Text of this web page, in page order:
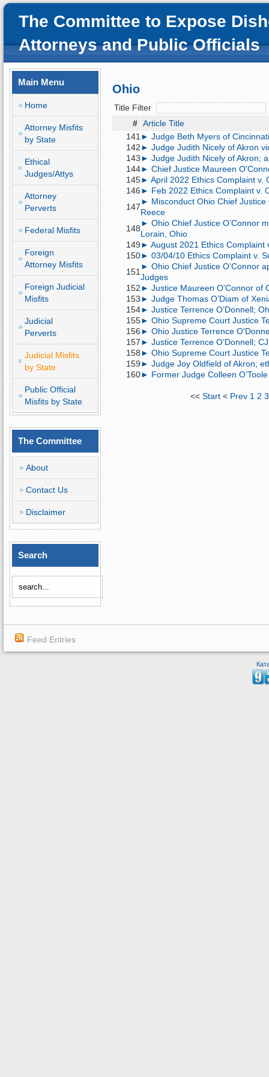
The Committee to Expose
Attorneys and Public Officials
Main Menu
Home
Attorney Misfits
by State
Ethical
Judges/Attys
Attorney
Perverts
Federal Misfits
Foreign
Attorney Misfits
Foreign Judicial
Misfits
Judicial
Perverts
Judicial Misfits
by State
Public Official
Misfits by State
The Committee
About
Contact Us
Disclaimer
Search
Ohio
Title Filter
# Article Title
141 ► Judge Beth Myers of
142► Judge Judith Nicely of Akron
143► Judge Judith Nicely of Akron;
144► Chief Justice Maureen
145► April 2022 Ethics Complaint v.
146► Feb 2022 Ethics Complaint v.
147
► Misconduct Ohio Chief Justice
Reece
148
► Ohio Chief Justice O’Connor
Lorain, Ohio
149► August 2021 Ethics Complaint
150► 03/04/10 Ethics Complaint v.
151
► Ohio Chief Justice O’Connor
Judges
152► Justice Maureen O'Connor of
153► Judge Thomas O’Diam of
154► Justice Terrence O’Donnell;
155► Ohio Supreme Court Justice
156► Ohio Justice Terrence
157► Justice Terrence O’Donnell;
158► Ohio Supreme Court Justice
159► Judge Joy Oldfield of Akron;
160► Former Judge Colleen
<<Start < Prev 1 2 3
Feed Entries